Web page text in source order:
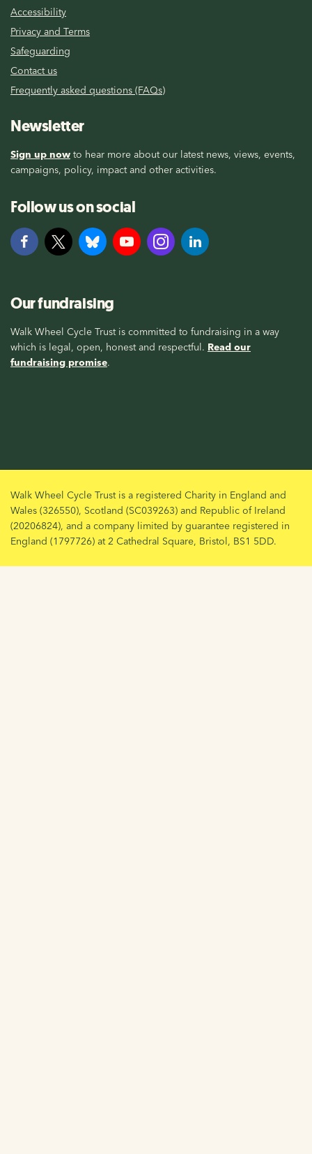
Accessibility
Privacy and Terms
Safeguarding
Contact us
Frequently asked questions (FAQs)
Newsletter
Sign up now to hear more about our latest news, views, events,
campaigns, policy, impact and other activities.
Follow us on social
Our fundraising
Walk Wheel Cycle Trust is committed to fundraising in a way
which is legal, open, honest and respectful. Read our
fundraising promise.
Walk Wheel Cycle Trust is a registered Charity in England and
Wales (326550), Scotland (SC039263) and Republic of Ireland
(20206824), and a company limited by guarantee registered in
England (1797726) at 2 Cathedral Square, Bristol, BS1 5DD.